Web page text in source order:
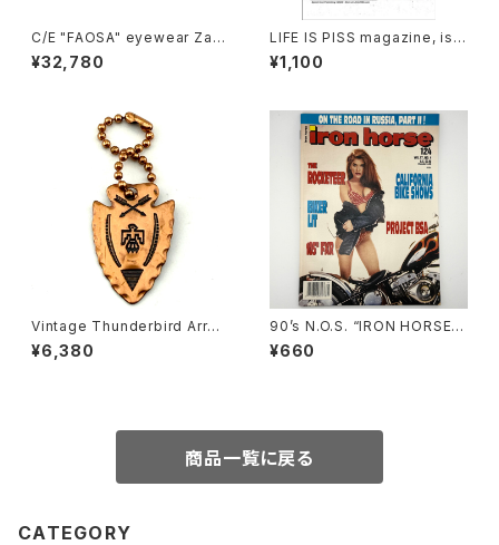
C/E "FAOSA" eyewear Zafir
o sunglasses, Black
¥32,780
LIFE IS PISS magazine, iss
ue#02
¥1,100
Vintage Thunderbird Arrow
head Key chain, copper
¥6,380
90’s N.O.S. “IRON HORSE”
magazine #124(Apr.’93 iss
ue)
¥660
商品一覧に戻る
CATEGORY